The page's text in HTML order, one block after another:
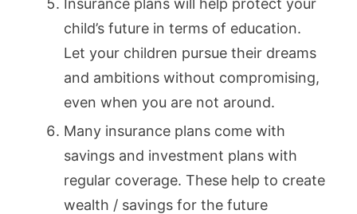
child’s future in terms of education.
Let your children pursue their dreams
and ambitions without compromising,
even when you are not around.
Many insurance plans come with
savings and investment plans with
regular coverage. These help to create
wealth / savings for the future